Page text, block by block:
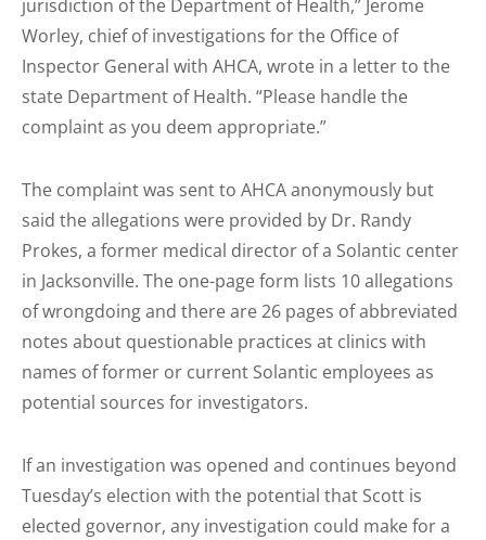
jurisdiction of the Department of Health,” Jerome
Worley, chief of investigations for the Office of
Inspector General with AHCA, wrote in a letter to the
state Department of Health. “Please handle the
complaint as you deem appropriate.”
The complaint was sent to AHCA anonymously but
said the allegations were provided by Dr. Randy
Prokes, a former medical director of a Solantic center
in Jacksonville. The one-page form lists 10 allegations
of wrongdoing and there are 26 pages of abbreviated
notes about questionable practices at clinics with
names of former or current Solantic employees as
potential sources for investigators.
If an investigation was opened and continues beyond
Tuesday’s election with the potential that Scott is
elected governor, any investigation could make for a